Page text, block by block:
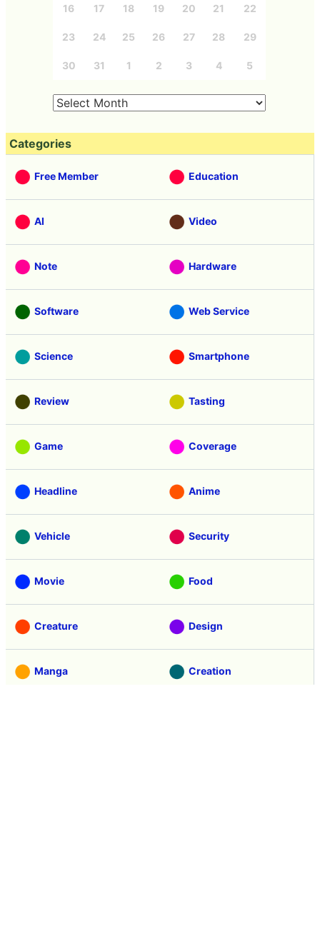
16 17 18 19 20 21 22
23 24 25 26 27 28 29
30 31 1 2 3 4 5
Categories
Free Member Education
AI Video
Note Hardware
Software Web Service
Science Smartphone
Review Tasting
Game Coverage
Headline Anime
Vehicle Security
Movie Food
Creature Design
Manga Creation